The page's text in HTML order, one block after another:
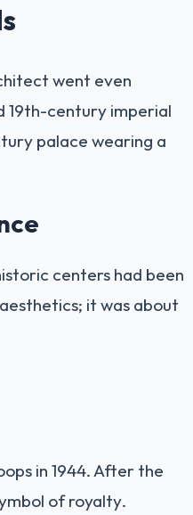
went even
19th-century imperial
palace wearing a
centers had been
it was about
in 1944. After the
of royalty.